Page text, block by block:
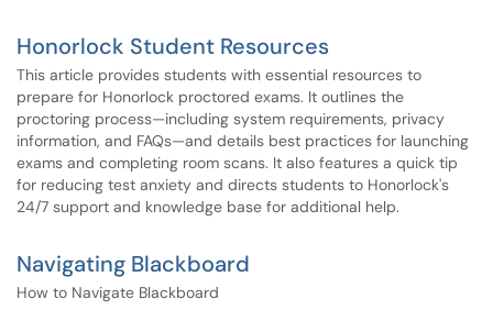
Honorlock Student Resources
This article provides students with essential resources to
prepare for Honorlock proctored exams. It outlines the
proctoring process—including system requirements, privacy
information, and FAQs—and details best practices for launching
exams and completing room scans. It also features a quick tip
for reducing test anxiety and directs students to Honorlock's
24/7 support and knowledge base for additional help.
Navigating Blackboard
How to Navigate Blackboard